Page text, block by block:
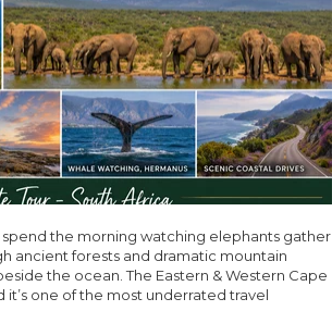
the morning watching elephants gather
ancient forests and dramatic mountain
the ocean. The Eastern & Western Cape
one of the most underrated travel